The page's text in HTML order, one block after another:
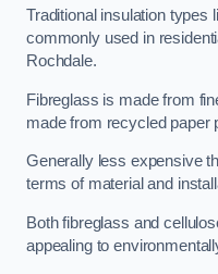
Traditional insulation types
commonly used in
Rochdale.
Fibreglass is made from
made from recycled paper
Generally less expensive
terms of material and
Both fibreglass and
appealing to